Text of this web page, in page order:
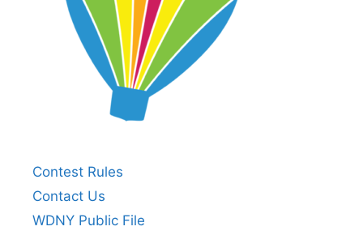
Contest Rules
Contact Us
WDNY Public File